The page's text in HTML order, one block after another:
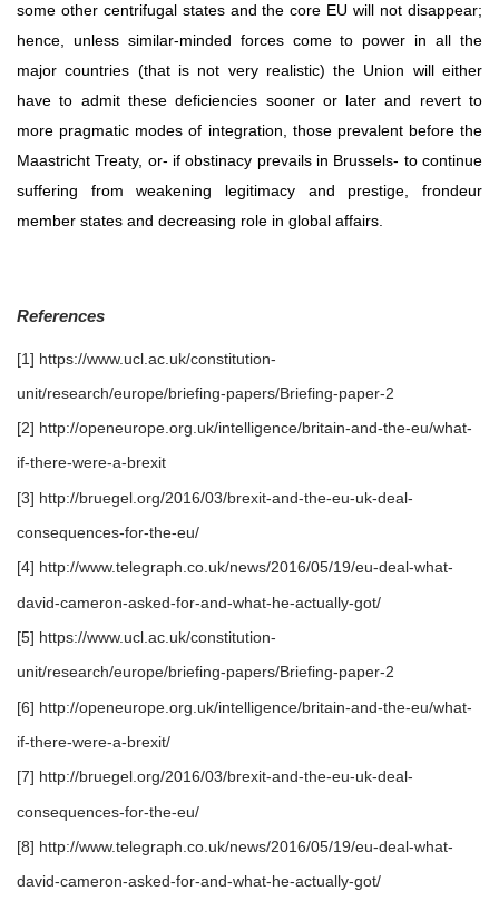
some other centrifugal states and the core EU will not disappear;
hence, unless similar-minded forces come to power in all the
major countries (that is not very realistic) the Union will either
have to admit these deficiencies sooner or later and revert to
more pragmatic modes of integration, those prevalent before the
Maastricht Treaty, or- if obstinacy prevails in Brussels- to continue
suffering from weakening legitimacy and prestige, frondeur
member states and decreasing role in global affairs.
References
[1] https://www.ucl.ac.uk/constitution-
unit/research/europe/briefing-papers/Briefing-paper-2
[2] http://openeurope.org.uk/intelligence/britain-and-the-eu/what-
if-there-were-a-brexit
[3] http://bruegel.org/2016/03/brexit-and-the-eu-uk-deal-
consequences-for-the-eu/
[4] http://www.telegraph.co.uk/news/2016/05/19/eu-deal-what-
david-cameron-asked-for-and-what-he-actually-got/
[5] https://www.ucl.ac.uk/constitution-
unit/research/europe/briefing-papers/Briefing-paper-2
[6] http://openeurope.org.uk/intelligence/britain-and-the-eu/what-
if-there-were-a-brexit/
[7] http://bruegel.org/2016/03/brexit-and-the-eu-uk-deal-
consequences-for-the-eu/
[8] http://www.telegraph.co.uk/news/2016/05/19/eu-deal-what-
david-cameron-asked-for-and-what-he-actually-got/